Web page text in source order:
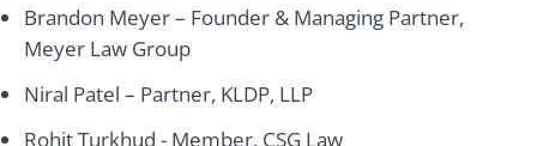
Brandon Meyer – Founder & Managing Partner,
Meyer Law Group
Niral Patel – Partner, KLDP, LLP
Rohit Turkhud - Member, CSG Law